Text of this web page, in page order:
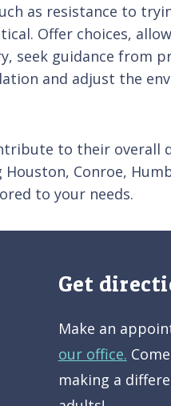
as resistance to
Offer choices,
seek guidance from
and adjust the
to their overall
Conroe,
to your needs.
Get
Make an
our office.
making a